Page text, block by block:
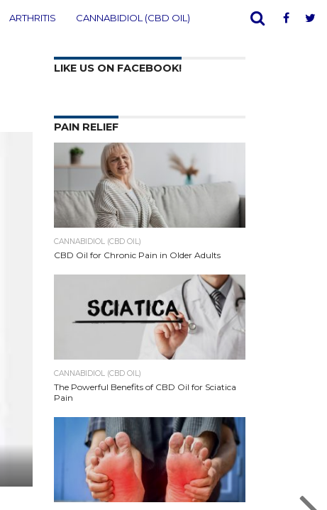
ARTHRITIS CANNABIDIOL (CBD OIL)
LIKE US ON FACEBOOK!
PAIN RELIEF
CANNABIDIOL (CBD OIL)
CBD Oil for Chronic Pain in Older Adults
CANNABIDIOL (CBD OIL)
The Powerful Benefits of CBD Oil for Sciatica
Pain